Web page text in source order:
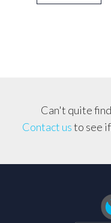
Can't quite
Contact usto see